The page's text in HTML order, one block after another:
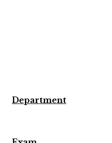
Department